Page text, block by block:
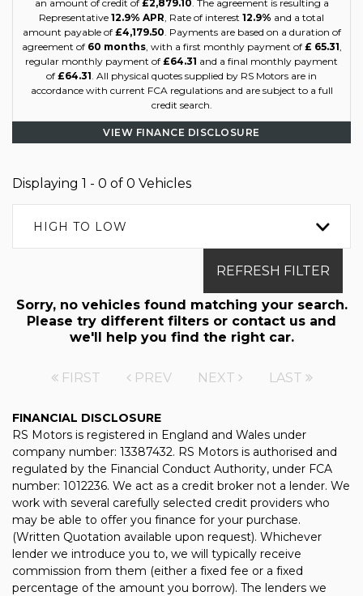
an amount of credit of £2,879.10. The agreement is resulting a
Representative 12.9% APR, Rate of interest 12.9% and a total
amount payable of £4,179.50. Payments are based on a duration of
agreement of 60 months, with a first monthly payment of £ 65.31,
regular monthly payment of £64.31 and a final monthly payment
of £64.31. All physical quotes supplied by RS Motors are in
accordance with current FCA regulations and are subject to a full
credit search.
VIEW FINANCE DISCLOSURE
Displaying 1 - 0 of 0 Vehicles
HIGH TO LOW
REFRESH FILTER
Sorry, no vehicles found matching your search.
Please try different filters or contact us and
we'll help you find the right car.
FIRST PREV NEXT LAST
FINANCIAL DISCLOSURE
RS Motors is registered in England and Wales under
company number: 13387432. RS Motors is authorised and
regulated by the Financial Conduct Authority, under FCA
number: 1012236. We act as a credit broker not a lender. We
work with several carefully selected credit providers who
may be able to offer you finance for your purchase.
(Written Quotation available upon request). Whichever
lender we introduce you to, we will typically receive
commission from them (either a fixed fee or a fixed
percentage of the amount you borrow). The lenders we